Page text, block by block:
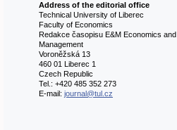
Address of the editorial office
Technical University of Liberec
Faculty of Economics
Redakce časopisu E&M Economics and
Management
Voroněžská 13
460 01 Liberec 1
Czech Republic
Tel.: +420 485 352 273
E-mail: journal@tul.cz